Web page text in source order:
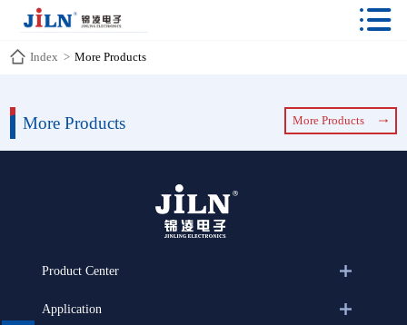

Index > More Products
More Products More Products
Product Center
Application